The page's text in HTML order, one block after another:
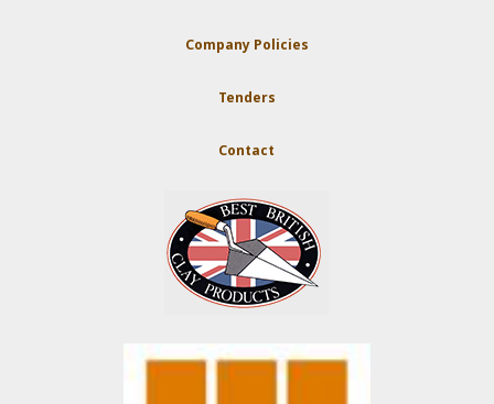
Company Policies
Tenders
Contact